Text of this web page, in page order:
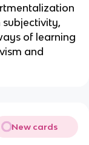
of learning
and
New cards